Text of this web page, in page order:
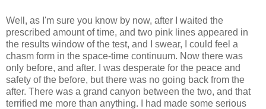
Well, as I'm sure you know by now, after I waited the
prescribed amount of time, and two pink lines appeared in
the results window of the test, and I swear, I could feel a
chasm form in the space-time continuum. Now there was
only before, and after. I was desperate for the peace and
safety of the before, but there was no going back from the
after. There was a grand canyon between the two, and that
terrified me more than anything. I had made some serious